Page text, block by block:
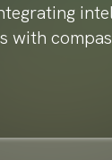
with